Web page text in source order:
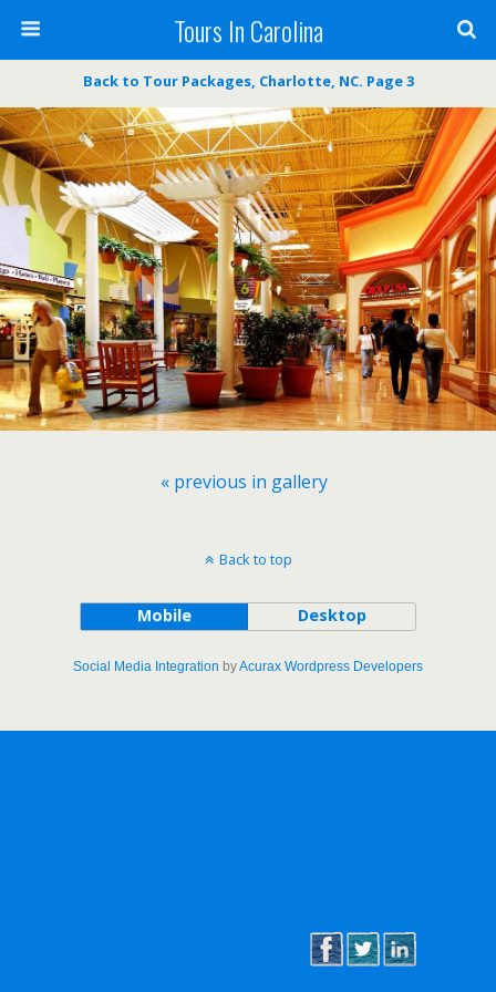
Tours In Carolina
Back to Tour Packages, Charlotte, NC. Page 3
« previous in gallery
Back to top
Mobile Desktop
Social Media Integration byAcurax Wordpress Developers